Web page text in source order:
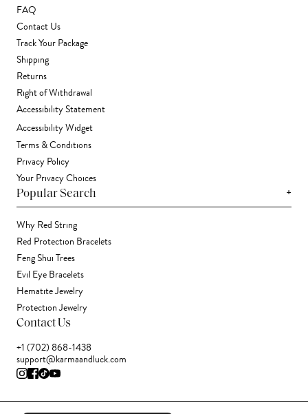
FAQ
Contact Us
Track Your Package
Shipping
Returns
Right of Withdrawal
Accessibility Statement
Accessibility Widget
Terms & Conditions
Privacy Policy
Your Privacy Choices
Popular Search +
Why Red String
Red Protection Bracelets
Feng Shui Trees
Evil Eye Bracelets
Hematite Jewelry
Protection Jewelry
Contact Us
+1 (702) 868-1438
support@karmaandluck.com